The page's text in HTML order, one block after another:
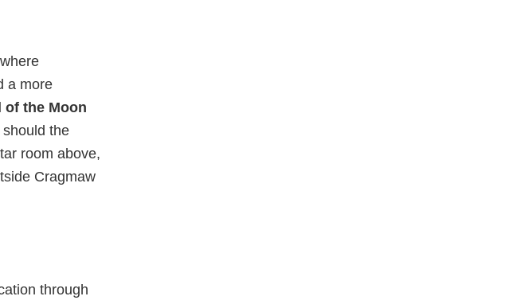
a more
of the Moon
the
room above,
Cragmaw
through